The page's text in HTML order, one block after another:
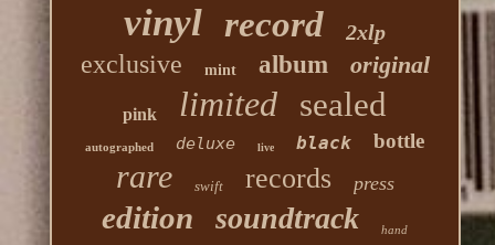
vinyl record 2xlp
exclusive mint album original
pink limited sealed
autographed deluxe live black bottle
rare swift records press
edition soundtrack hand